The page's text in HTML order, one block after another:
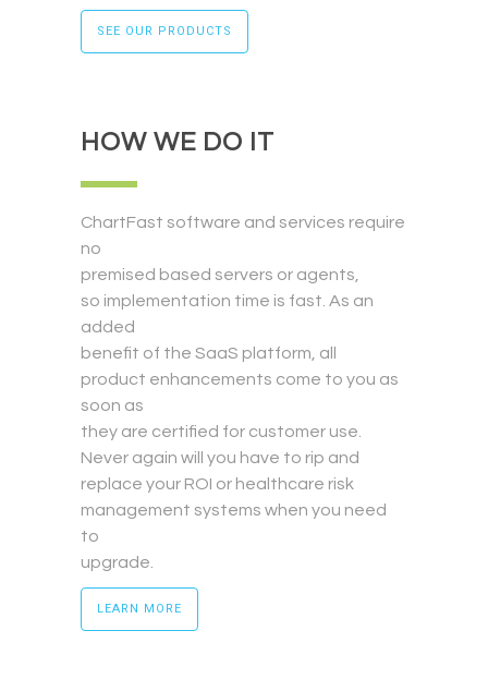
SEE OUR PRODUCTS
HOW WE DO IT
ChartFast software and services require
no
premised based servers or agents,
so implementation time is fast. As an
added
benefit of the SaaS platform, all
product enhancements come to you as
soon as
they are certified for customer use.
Never again will you have to rip and
replace your ROI or healthcare risk
management systems when you need
to
upgrade.
LEARN MORE